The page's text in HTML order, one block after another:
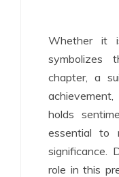
Whether it
chapter, a
holds
essential to
significance.
role in this